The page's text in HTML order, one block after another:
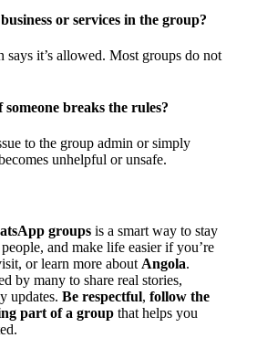
or services in the group?
says it’s allowed. Most groups do not
breaks the rules?
to the group admin or simply
unhelpful or unsafe.
groups is a smart way to stay
and make life easier if you’re
or learn more about Angola.
by many to share real stories,
updates. Be respectful, follow the
part of a group that helps you